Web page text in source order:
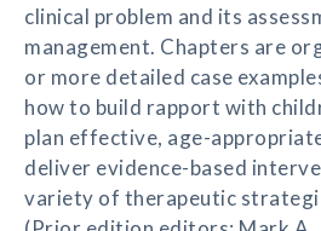
clinical problem and its
management. Chapters are
or more detailed case
how to build rapport with
plan effective, age-
deliver evidence-based
variety of therapeutic